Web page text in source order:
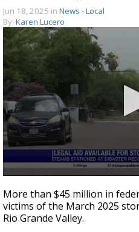
Jun 18, 2025 in News - Local
By: Karen Lucero
seconds
of
2
minutes,
More than $45 million in
victims of the March 2025
Rio Grande Valley.